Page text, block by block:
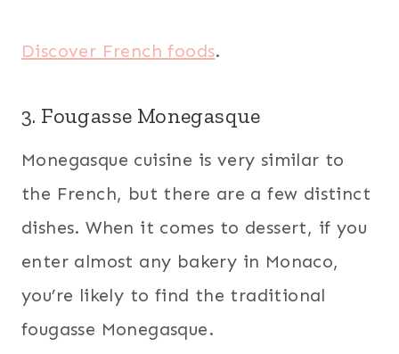
Discover French foods.
3. Fougasse Monegasque
Monegasque cuisine is very similar to
the French, but there are a few distinct
dishes. When it comes to dessert, if you
enter almost any bakery in Monaco,
you’re likely to find the traditional
fougasse Monegasque.